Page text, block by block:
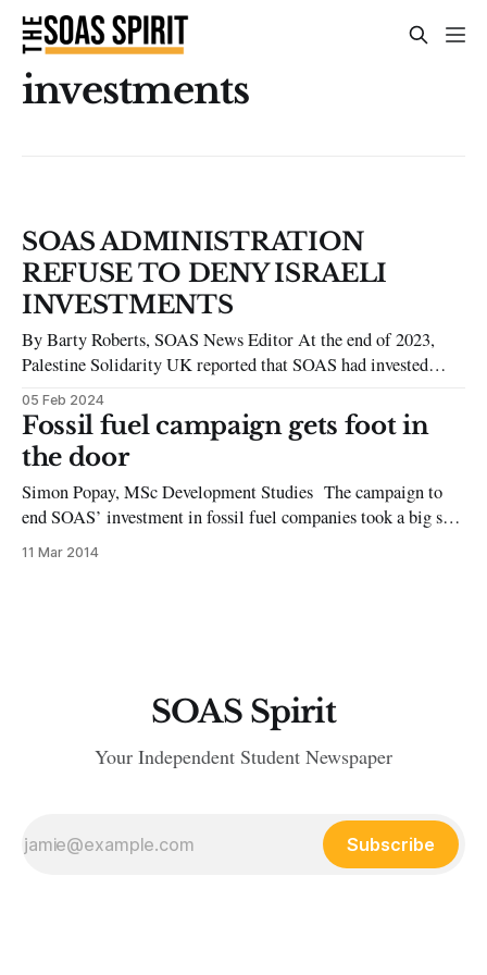
investments
SOAS ADMINISTRATION
REFUSE TO DENY ISRAELI
INVESTMENTS
By Barty Roberts, SOAS News Editor At the end of 2023,
Palestine Solidarity UK reported that SOAS had invested
more than £2 million in companies which they describe as
complicit in Israeli apartheid. The SOAS Spirit asked SOAS
to confirm if this was true and if so, what their justification
05 Feb 2024
Fossil fuel campaign gets foot in
the door
Simon Popay, MSc Development Studies The campaign to
end SOAS’ investment in fossil fuel companies took a big step
forward last week as campaigners met with the School’s
11 Mar 2014
SOAS Spirit
Your Independent Student Newspaper
Subscribe